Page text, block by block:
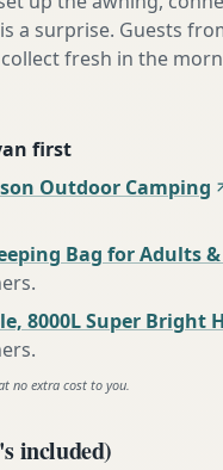
a surprise. Guests
fresh in the
first
Outdoor Camping
Bag for Adults
.
8000L Super Bright
.
no extra cost to you.
included)